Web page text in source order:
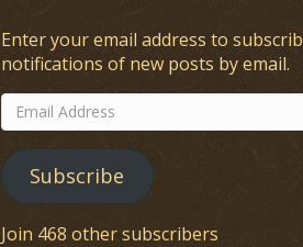
Enter your email address to
notifications of new posts by email.
Email
Address
Subscribe
Join 468 other subscribers